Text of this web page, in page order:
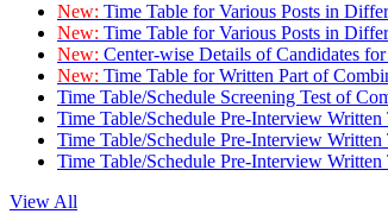
New: Time Table for Various Posts in
New: Time Table for Various Posts in
New: Center-wise Details of Candidates
New: Time Table for Written Part of
Time Table/Schedule Screening Test of
Time Table/Schedule Pre-Interview
Time Table/Schedule Pre-Interview
Time Table/Schedule Pre-Interview
View All